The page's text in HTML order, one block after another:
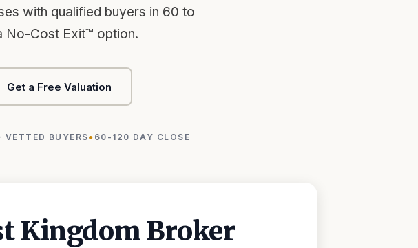
with qualified buyers in 60 to
No-Cost Exit™ option.
Get a Free Valuation
BUYERS 60-120 DAY CLOSE
Kingdom Broker